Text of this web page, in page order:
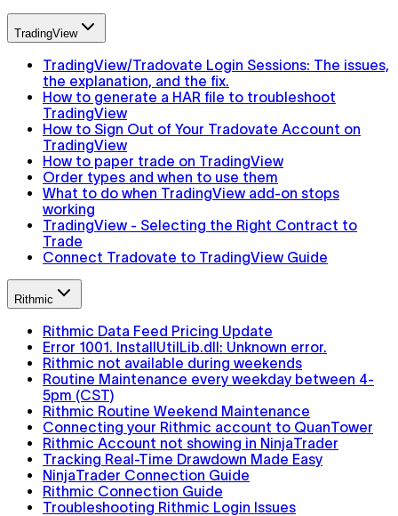
TradingView
TradingView/Tradovate Login Sessions: The issues,
the explanation, and the fix.
How to generate a HAR file to troubleshoot
TradingView
How to Sign Out of Your Tradovate Account on
TradingView
How to paper trade on TradingView
Order types and when to use them
What to do when TradingView add-on stops
working
TradingView - Selecting the Right Contract to
Trade
Connect Tradovate to TradingView Guide
Rithmic
Rithmic Data Feed Pricing Update
Error 1001. InstallUtilLib.dll: Unknown error.
Rithmic not available during weekends
Routine Maintenance every weekday between 4-
5pm (CST)
Rithmic Routine Weekend Maintenance
Connecting your Rithmic account to QuanTower
Rithmic Account not showing in NinjaTrader
Tracking Real-Time Drawdown Made Easy
NinjaTrader Connection Guide
Rithmic Connection Guide
Troubleshooting Rithmic Login Issues